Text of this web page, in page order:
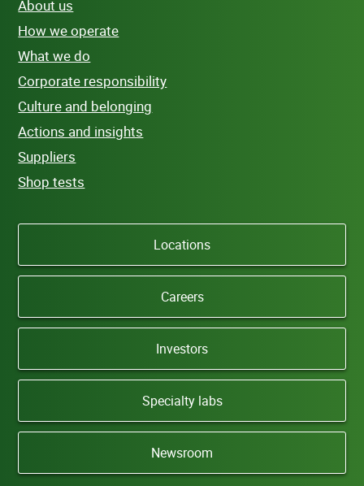
About us
How we operate
What we do
Corporate responsibility
Culture and belonging
Actions and insights
Suppliers
Shop tests
Locations
Careers
Investors
Specialty labs
Newsroom